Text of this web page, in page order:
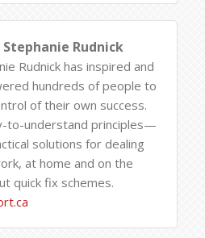
Stephanie Rudnick
Rudnick has inspired and
hundreds of people to
of their own success.
to-understand principles—
solutions for dealing
at home and on the
quick fix schemes.